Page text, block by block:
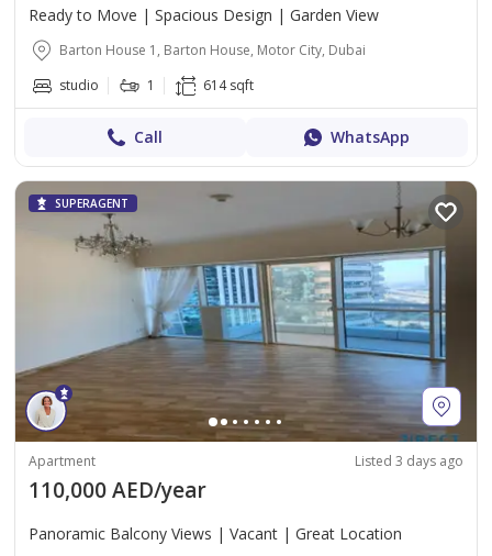
Ready to Move | Spacious Design | Garden View
Barton House 1, Barton House, Motor City, Dubai
studio
1 614 sqft
Call WhatsApp
SUPERAGENT
Apartment Listed 3 days ago
110,000 AED/year
Panoramic Balcony Views | Vacant | Great Location